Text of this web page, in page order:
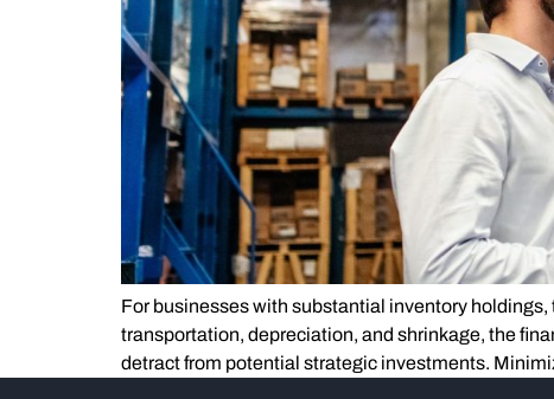
For businesses with substantial inventory
transportation, depreciation, and shrinkage, the
detract from potential strategic investments.